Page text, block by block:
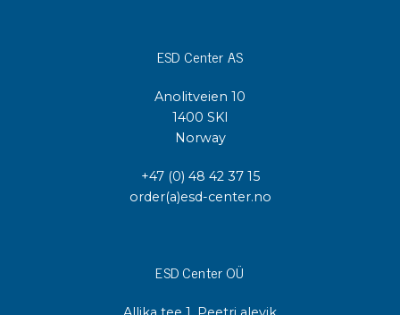
ESD Center AS
Anolitveien 10
1400 SKI
Norway
+47 (0) 48 42 37 15
order(a)esd-center.no
ESD Center OÜ